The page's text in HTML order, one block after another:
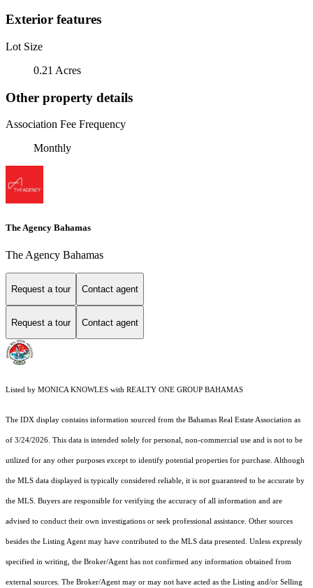
Exterior features
Lot Size
0.21 Acres
Other property details
Association Fee Frequency
Monthly
The Agency Bahamas
The Agency Bahamas
Request a tour Contact agent
Request a tour Contact agent
Listed by MONICA KNOWLES with REALTY ONE GROUP BAHAMAS
The IDX display contains information sourced from the Bahamas Real Estate Association as
of 3/24/2026. This data is intended solely for personal, non-commercial use and is not to be
utilized for any other purposes except to identify potential properties for purchase. Although
the MLS data displayed is typically considered reliable, it is not guaranteed to be accurate by
the MLS. Buyers are responsible for verifying the accuracy of all information and are
advised to conduct their own investigations or seek professional assistance. Other sources
besides the Listing Agent may have contributed to the MLS data presented. Unless expressly
specified in writing, the Broker/Agent has not confirmed any information obtained from
external sources. The Broker/Agent may or may not have acted as the Listing and/or Selling